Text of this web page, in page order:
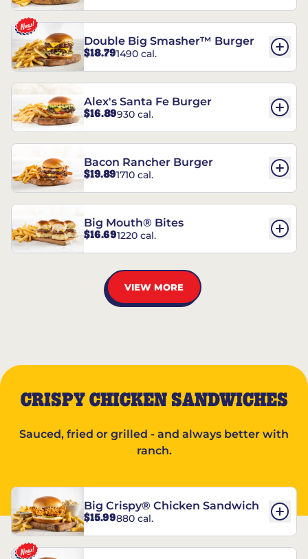
Double Big Smasher™ Burger
$18.791490 cal.
Alex's Santa Fe Burger
$16.89930 cal.
Bacon Rancher Burger
$19.891710 cal.
Big Mouth® Bites
$16.691220 cal.
VIEW MORE
CRISPY CHICKEN SANDWICHES
Sauced, fried or grilled - and always better with
ranch.
Big Crispy® Chicken Sandwich
$15.99880 cal.